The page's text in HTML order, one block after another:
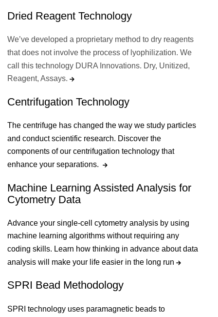
Dried Reagent Technology
We’ve developed a proprietary method to dry reagents
that does not involve the process of lyophilization. We
call this technology DURA Innovations. Dry, Unitized,
Reagent, Assays.
Centrifugation Technology
The centrifuge has changed the way we study particles
and conduct scientific research. Discover the
components of our centrifugation technology that
enhance your separations.
Machine Learning Assisted Analysis for
Cytometry Data
Advance your single-cell cytometry analysis by using
machine learning algorithms without requiring any
coding skills. Learn how thinking in advance about data
analysis will make your life easier in the long run
SPRI Bead Methodology
SPRI technology uses paramagnetic beads to